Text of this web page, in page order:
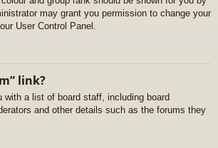
may grant you permission to change your
User Control Panel.
link?
with a list of board staff, including board
and other details such as the forums they